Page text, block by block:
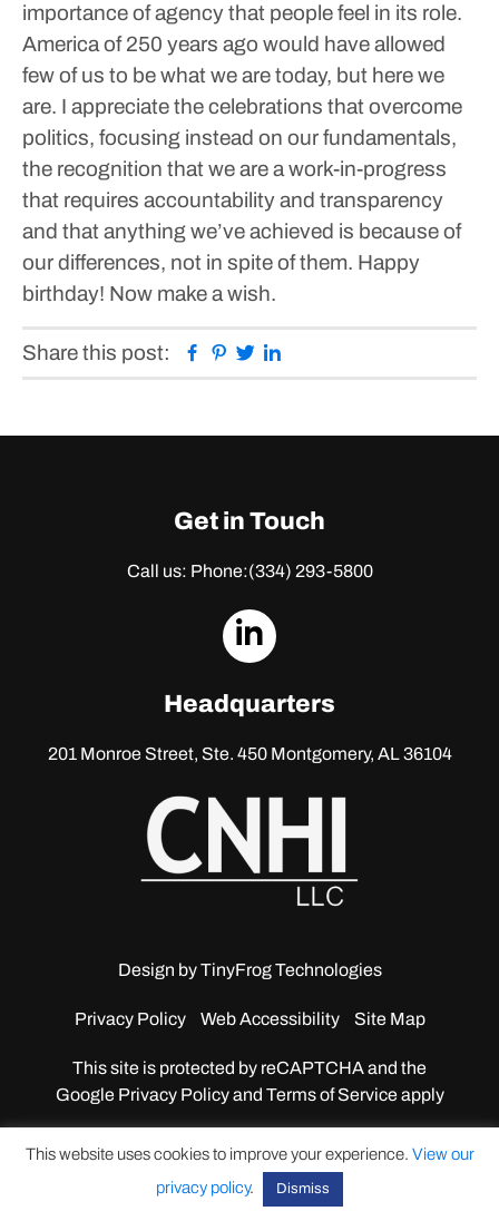
importance of agency that people feel in its role.
America of 250 years ago would have allowed
few of us to be what we are today, but here we
are. I appreciate the celebrations that overcome
politics, focusing instead on our fundamentals,
the recognition that we are a work-in-progress
that requires accountability and transparency
and that anything we’ve achieved is because of
our differences, not in spite of them. Happy
birthday! Now make a wish.
Share this post: Facebook
Pinterest
Twitter
Get in Touch
Call us: Phone:(334) 293-5800
dashicons-
Headquarters
201 Monroe Street, Ste. 450Montgomery, AL 36104
Design byTinyFrog Technologies
Privacy Policy Web Accessibility Site Map
This site is protected by reCAPTCHA and the
GooglePrivacy Policy and Terms of Service apply
This website uses cookies to improve your experience. View our
privacy policy. Dismiss